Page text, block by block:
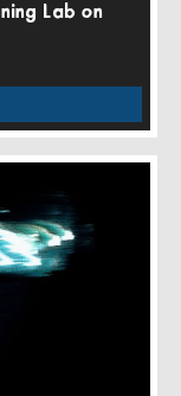
Lab on